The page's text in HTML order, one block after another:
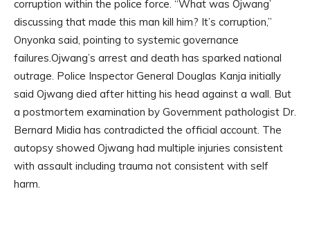
corruption within the police force. “What was Ojwang’
discussing that made this man kill him? It’s corruption,”
Onyonka said, pointing to systemic governance
failures.Ojwang’s arrest and death has sparked national
outrage. Police Inspector General Douglas Kanja initially
said Ojwang died after hitting his head against a wall. But
a postmortem examination by Government pathologist Dr.
Bernard Midia has contradicted the official account. The
autopsy showed Ojwang had multiple injuries consistent
with assault including trauma not consistent with self
harm.